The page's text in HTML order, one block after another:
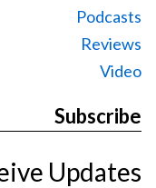
Podcasts
Reviews
Video
Subscribe
Updates